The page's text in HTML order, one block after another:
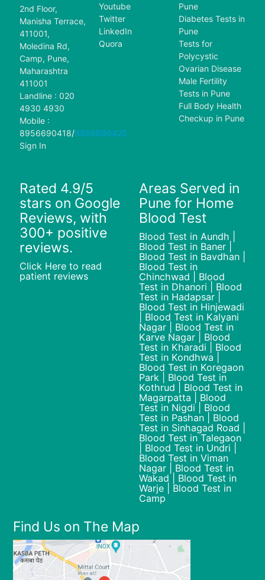
2nd Floor,
Manisha Terrace,
411001,
Moledina Rd,
Camp, Pune,
Maharashtra
411001
Landline : 020
4930 4930
Mobile :
8956690418/8956690420
Sign In
Youtube
Twitter
LinkedIn
Quora
Pune
Diabetes Tests in
Pune
Tests for
Polycystic
Ovarian Disease
Male Fertility
Tests in Pune
Full Body Health
Checkup in Pune
Rated 4.9/5
stars on Google
Reviews, with
300+ positive
reviews.
Click Here to read
patient reviews
Areas Served in
Pune for Home
Blood Test
Blood Test in Aundh |
Blood Test in Baner |
Blood Test in Bavdhan |
Blood Test in
Chinchwad | Blood
Test in Dhanori | Blood
Test in Hadapsar |
Blood Test in Hinjewadi
| Blood Test in Kalyani
Nagar | Blood Test in
Karve Nagar | Blood
Test in Kharadi | Blood
Test in Kondhwa |
Blood Test in Koregaon
Park | Blood Test in
Kothrud | Blood Test in
Magarpatta | Blood
Test in Nigdi | Blood
Test in Pashan | Blood
Test in Sinhagad Road |
Blood Test in Talegaon
| Blood Test in Undri |
Blood Test in Viman
Nagar | Blood Test in
Wakad | Blood Test in
Warje | Blood Test in
Camp
Find Us on The Map